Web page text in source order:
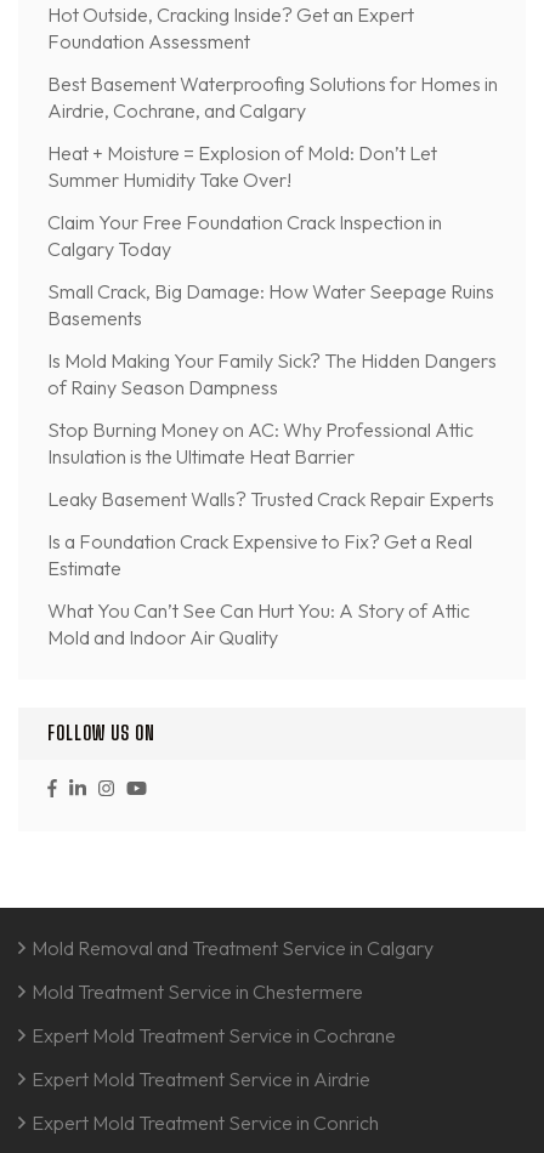
Hot Outside, Cracking Inside? Get an Expert
Foundation Assessment
Best Basement Waterproofing Solutions for Homes in
Airdrie, Cochrane, and Calgary
Heat + Moisture = Explosion of Mold: Don’t Let
Summer Humidity Take Over!
Claim Your Free Foundation Crack Inspection in
Calgary Today
Small Crack, Big Damage: How Water Seepage Ruins
Basements
Is Mold Making Your Family Sick? The Hidden Dangers
of Rainy Season Dampness
Stop Burning Money on AC: Why Professional Attic
Insulation is the Ultimate Heat Barrier
Leaky Basement Walls? Trusted Crack Repair Experts
Is a Foundation Crack Expensive to Fix? Get a Real
Estimate
What You Can’t See Can Hurt You: A Story of Attic
Mold and Indoor Air Quality
FOLLOW US ON
Mold Removal and Treatment Service in Calgary
Mold Treatment Service in Chestermere
Expert Mold Treatment Service in Cochrane
Expert Mold Treatment Service in Airdrie
Expert Mold Treatment Service in Conrich